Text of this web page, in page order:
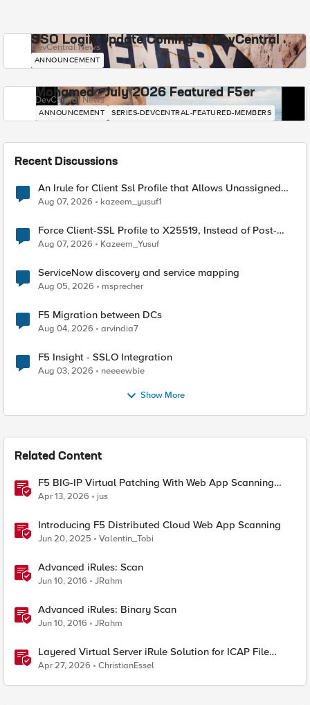
SSO Login Update Coming to DevCentral
DevCentral News
ANNOUNCEMENT
Mohamed - July 2026 Featured F5er
DevCentral News
ANNOUNCEMENT SERIES-DEVCENTRAL-FEATURED-MEMBERS
Recent Discussions
An Irule for Client Ssl Profile that Allows Unassigned
TLS Extension Values (17516)
Aug 07, 2026 kazeem_yusuf1
Force Client-SSL Profile to X25519, Instead of Post-
Quantum Cryptography
Aug 07, 2026 Kazeem_Yusuf
ServiceNow discovery and service mapping
Aug 05, 2026 msprecher
F5 Migration between DCs
Aug 04, 2026 arvindia7
F5 Insight - SSLO Integration
Aug 03, 2026 neeeewbie
Show More
Related Content
F5 BIG-IP Virtual Patching With Web App Scanning
Results
Apr 13, 2026 jus
Introducing F5 Distributed Cloud Web App Scanning
Jun 20, 2025 Valentin_Tobi
Advanced iRules: Scan
Jun 10, 2016 JRahm
Advanced iRules: Binary Scan
Jun 10, 2016 JRahm
Layered Virtual Server iRule Solution for ICAP File
Upload Scanning on BIG-IP
Apr 27, 2026 ChristianEssel